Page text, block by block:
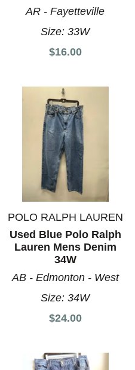
AR - Fayetteville
Size:33W
$16.00
POLO RALPH LAUREN
Used Blue Polo Ralph
Lauren Mens Denim
34W
AB - Edmonton - West
Size:34W
$24.00